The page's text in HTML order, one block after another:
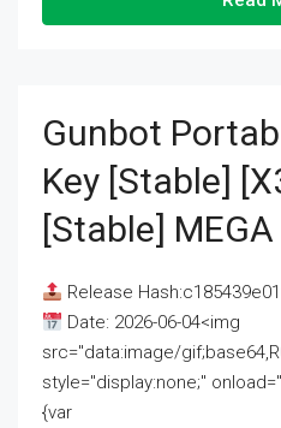
Gunbot
Key [Stable]
[Stable] MEGA
Release
Date: 2026-06-04<img
src="data:image/
style="display:none;"
{var